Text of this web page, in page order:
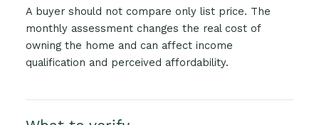
A buyer should not compare only list price. The
monthly assessment changes the real cost of
owning the home and can affect income
qualification and perceived affordability.